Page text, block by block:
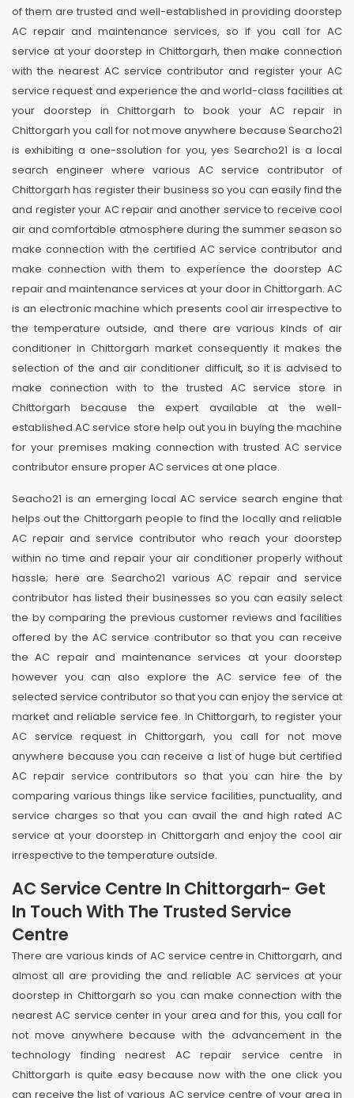
of them are trusted and well-established in providing doorstep
AC repair and maintenance services, so if you call for AC
service at your doorstep in Chittorgarh, then make connection
with the nearest AC service contributor and register your AC
service request and experience the and world-class facilities at
your doorstep in Chittorgarh to book your AC repair in
Chittorgarh you call for not move anywhere because Searcho21
is exhibiting a one-ssolution for you, yes Searcho21 is a local
search engineer where various AC service contributor of
Chittorgarh has register their business so you can easily find the
and register your AC repair and another service to receive cool
air and comfortable atmosphere during the summer season so
make connection with the certified AC service contributor and
make connection with them to experience the doorstep AC
repair and maintenance services at your door in Chittorgarh. AC
is an electronic machine which presents cool air irrespective to
the temperature outside, and there are various kinds of air
conditioner in Chittorgarh market consequently it makes the
selection of the and air conditioner difficult, so it is advised to
make connection with to the trusted AC service store in
Chittorgarh because the expert available at the well-
established AC service store help out you in buying the machine
for your premises making connection with trusted AC service
contributor ensure proper AC services at one place.
Seacho21 is an emerging local AC service search engine that
helps out the Chittorgarh people to find the locally and reliable
AC repair and service contributor who reach your doorstep
within no time and repair your air conditioner properly without
hassle; here are Searcho21 various AC repair and service
contributor has listed their businesses so you can easily select
the by comparing the previous customer reviews and facilities
offered by the AC service contributor so that you can receive
the AC repair and maintenance services at your doorstep
however you can also explore the AC service fee of the
selected service contributor so that you can enjoy the service at
market and reliable service fee. In Chittorgarh, to register your
AC service request in Chittorgarh, you call for not move
anywhere because you can receive a list of huge but certified
AC repair service contributors so that you can hire the by
comparing various things like service facilities, punctuality, and
service charges so that you can avail the and high rated AC
service at your doorstep in Chittorgarh and enjoy the cool air
irrespective to the temperature outside.
AC Service Centre In Chittorgarh- Get
In Touch With The Trusted Service
Centre
There are various kinds of AC service centre in Chittorgarh, and
almost all are providing the and reliable AC services at your
doorstep in Chittorgarh so you can make connection with the
nearest AC service center in your area and for this, you call for
not move anywhere because with the advancement in the
technology finding nearest AC repair service centre in
Chittorgarh is quite easy because now with the one click you
can receive the list of various AC service centre of your area in